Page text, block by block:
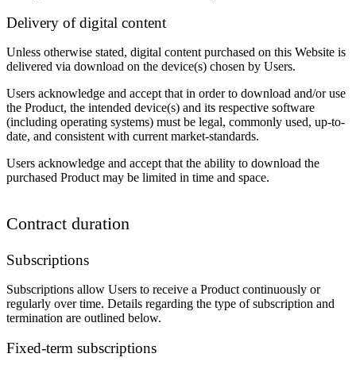
Delivery of digital content
Unless otherwise stated, digital content purchased on this Website is
delivered via download on the device(s) chosen by Users.
Users acknowledge and accept that in order to download and/or use
the Product, the intended device(s) and its respective software
(including operating systems) must be legal, commonly used, up-to-
date, and consistent with current market-standards.
Users acknowledge and accept that the ability to download the
purchased Product may be limited in time and space.
Contract duration
Subscriptions
Subscriptions allow Users to receive a Product continuously or
regularly over time. Details regarding the type of subscription and
termination are outlined below.
Fixed-term subscriptions